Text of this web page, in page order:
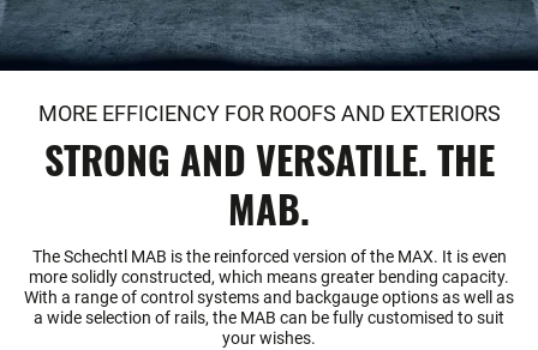
MORE EFFICIENCY FOR ROOFS AND EXTERIORS
STRONG AND VERSATILE. THE
MAB.
The Schechtl MAB is the reinforced version of the MAX. It is even
more solidly constructed, which means greater bending capacity.
With a range of control systems and backgauge options as well as
a wide selection of rails, the MAB can be fully customised to suit
your wishes.